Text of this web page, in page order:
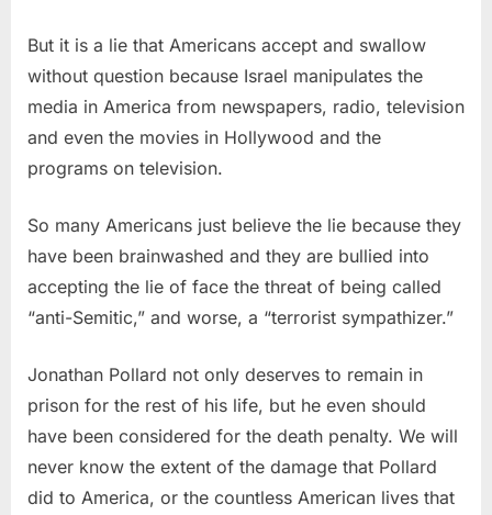
But it is a lie that Americans accept and swallow
without question because Israel manipulates the
media in America from newspapers, radio, television
and even the movies in Hollywood and the
programs on television.
So many Americans just believe the lie because they
have been brainwashed and they are bullied into
accepting the lie of face the threat of being called
“anti-Semitic,” and worse, a “terrorist sympathizer.”
Jonathan Pollard not only deserves to remain in
prison for the rest of his life, but he even should
have been considered for the death penalty. We will
never know the extent of the damage that Pollard
did to America, or the countless American lives that